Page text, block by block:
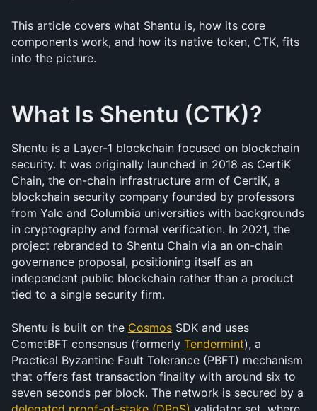
This article covers what Shentu is, how its core
components work, and how its native token, CTK, fits
into the picture.
What Is Shentu (CTK)?
Shentu is a Layer-1 blockchain focused on blockchain
security. It was originally launched in 2018 as CertiK
Chain, the on-chain infrastructure arm of CertiK, a
blockchain security company founded by professors
from Yale and Columbia universities with backgrounds
in cryptography and formal verification. In 2021, the
project rebranded to Shentu Chain via an on-chain
governance proposal, positioning itself as an
independent public blockchain rather than a product
tied to a single security firm.
Shentu is built on the Cosmos SDK and uses
CometBFT consensus (formerly Tendermint), a
Practical Byzantine Fault Tolerance (PBFT) mechanism
that offers fast transaction finality with around six to